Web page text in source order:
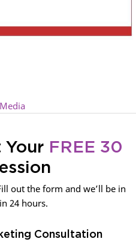
Your FREE 30
out the form and we’ll be in
24 hours.
Consultation